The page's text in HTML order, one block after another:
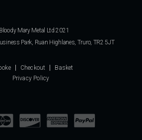
Mary Metal Ltd 2021
Park, Ruan Highlanes, Truro, TR2 5JT
Checkout
Basket
Privacy Policy